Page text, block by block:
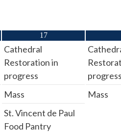
17
Cathedral
Restoration in
progress
Mass
St. Vincent de Paul
Food Pantry
progress
Mass